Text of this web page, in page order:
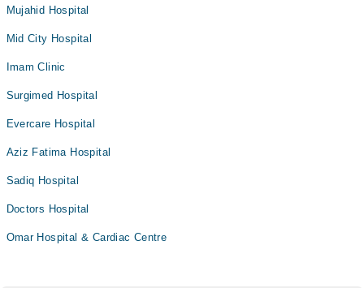
Mujahid Hospital
Mid City Hospital
Imam Clinic
Surgimed Hospital
Evercare Hospital
Aziz Fatima Hospital
Sadiq Hospital
Doctors Hospital
Omar Hospital & Cardiac Centre